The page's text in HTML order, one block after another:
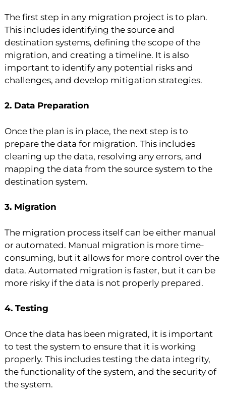
The first step in any migration project is to plan.
This includes identifying the source and
destination systems, defining the scope of the
migration, and creating a timeline. It is also
important to identify any potential risks and
challenges, and develop mitigation strategies.
2. Data Preparation
Once the plan is in place, the next step is to
prepare the data for migration. This includes
cleaning up the data, resolving any errors, and
mapping the data from the source system to the
destination system.
3. Migration
The migration process itself can be either manual
or automated. Manual migration is more time-
consuming, but it allows for more control over the
data. Automated migration is faster, but it can be
more risky if the data is not properly prepared.
4. Testing
Once the data has been migrated, it is important
to test the system to ensure that it is working
properly. This includes testing the data integrity,
the functionality of the system, and the security of
the system.